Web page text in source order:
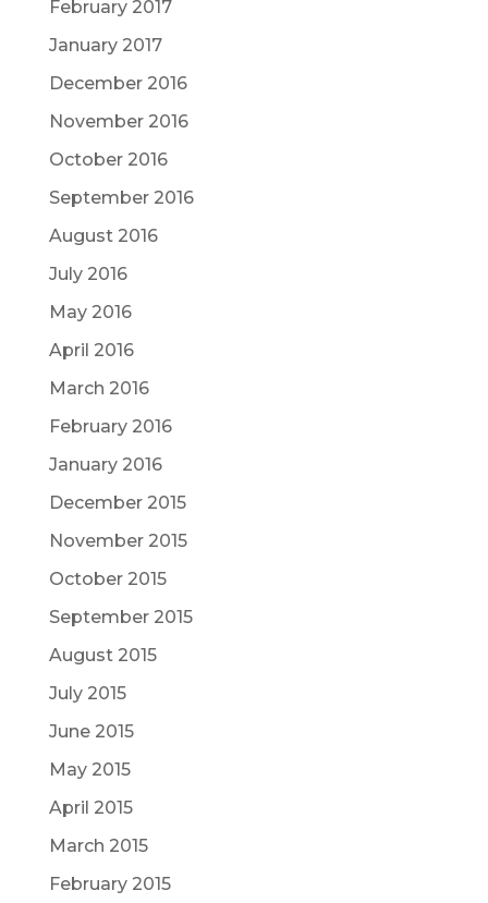
February 2017
January 2017
December 2016
November 2016
October 2016
September 2016
August 2016
July 2016
May 2016
April 2016
March 2016
February 2016
January 2016
December 2015
November 2015
October 2015
September 2015
August 2015
July 2015
June 2015
May 2015
April 2015
March 2015
February 2015